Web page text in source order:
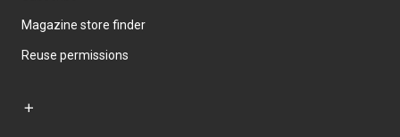
Magazine store finder
Reuse permissions